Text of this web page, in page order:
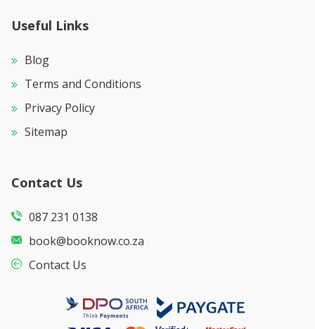
Useful Links
Blog
Terms and Conditions
Privacy Policy
Sitemap
Contact Us
087 231 0138
book@booknow.co.za
Contact Us